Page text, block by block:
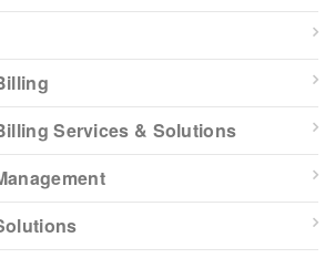
Services & Solutions